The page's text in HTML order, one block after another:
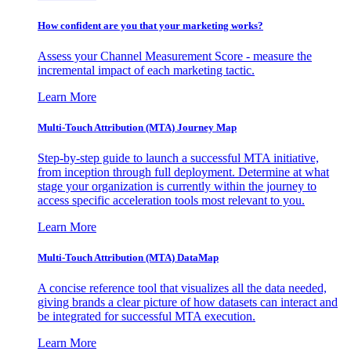
How confident are you that your marketing works?
Assess your Channel Measurement Score - measure the
incremental impact of each marketing tactic.
Learn More
Multi-Touch Attribution (MTA) Journey Map
Step-by-step guide to launch a successful MTA initiative,
from inception through full deployment. Determine at what
stage your organization is currently within the journey to
access specific acceleration tools most relevant to you.
Learn More
Multi-Touch Attribution (MTA) DataMap
A concise reference tool that visualizes all the data needed,
giving brands a clear picture of how datasets can interact and
be integrated for successful MTA execution.
Learn More